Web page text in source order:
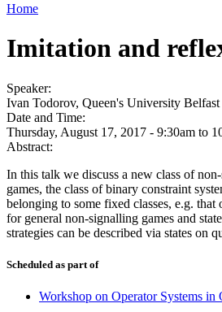
Home
Imitation and
Speaker:
Ivan Todorov, Queen's University Belfast
Date and Time:
Thursday, August 17, 2017 - 9:30am to
Abstract:
In this talk we discuss a new class of
games, the class of binary constraint
belonging to some fixed classes, e.g.
for general non-signalling games and
strategies can be described via states on
Scheduled as part of
Workshop on Operator Systems in